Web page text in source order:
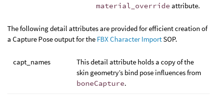
material_override attribute.
The following detail attributes are provided for efficient creation of
a Capture Pose output for the FBX Character ImportSOP.
capt_names
This detail attribute holds a copy of the
skin geometry’s bind pose influences from
boneCapture.